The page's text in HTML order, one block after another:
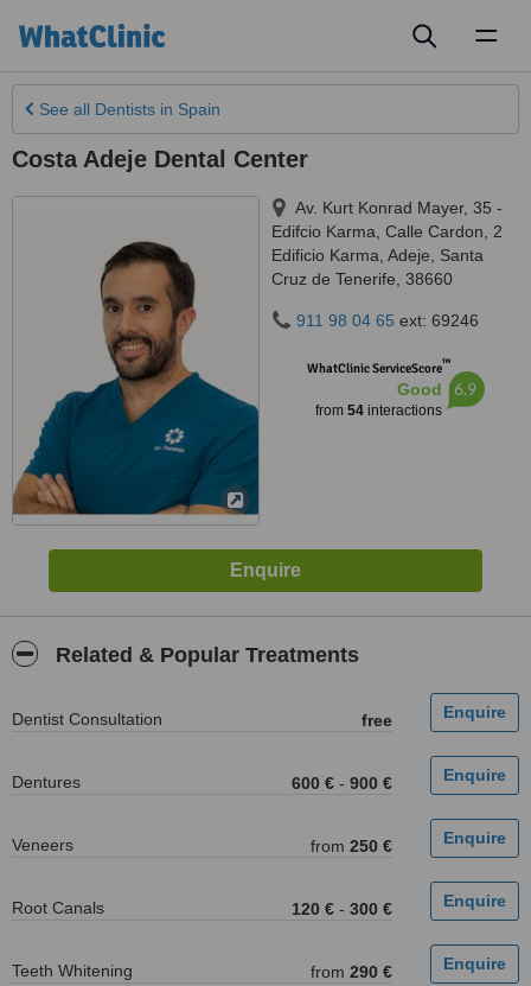
See all Dentists in Spain
Costa Adeje Dental Center
Av. Kurt Konrad Mayer, 35 -
Edifcio Karma, Calle Cardon, 2
Edificio Karma Adeje
Santa
Cruz de Tenerife 38660
911 98 04 65 ext: 69246
WhatClinic ServiceScore™
Good
from 54interactions
6.9
Related & Popular Treatments
Dentist Consultation free
Dentures 600 € - 900 €
Veneers from 250 €
Root Canals 120 € - 300 €
Teeth Whitening from 290 €